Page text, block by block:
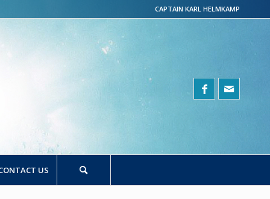
CAPTAIN KARL HELMKAMP
US